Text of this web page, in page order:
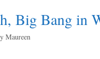
Big Bang in
Maureen